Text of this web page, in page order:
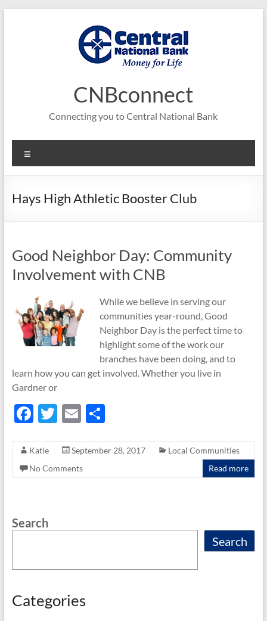
CNBconnect
Connecting you to Central National Bank
Hays High Athletic Booster Club
Good Neighbor Day: Community
Involvement with CNB
While we believe in serving our
communities year-round, Good
Neighbor Day is the perfect time to
highlight some of the work our
branches have been doing, and to
learn how you can get involved. Whether you live in
Gardner or
F
e
b
k
T
itt
er
E
ail
S
ar
Katie September 28, 2017
Local Communities
No Comments
Read more
Search
Search
Categories